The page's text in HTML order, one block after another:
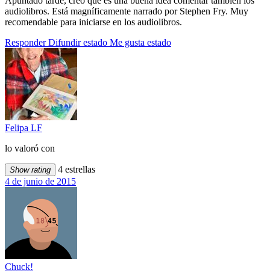
audiolibros. Está magníficamente narrado por Stephen Fry. Muy
recomendable para iniciarse en los audiolibros.
Responder Difundir estado Me gusta estado
Felipa LF
lo valoró con
Show rating
4 estrellas
4 de junio de 2015
Chuck!